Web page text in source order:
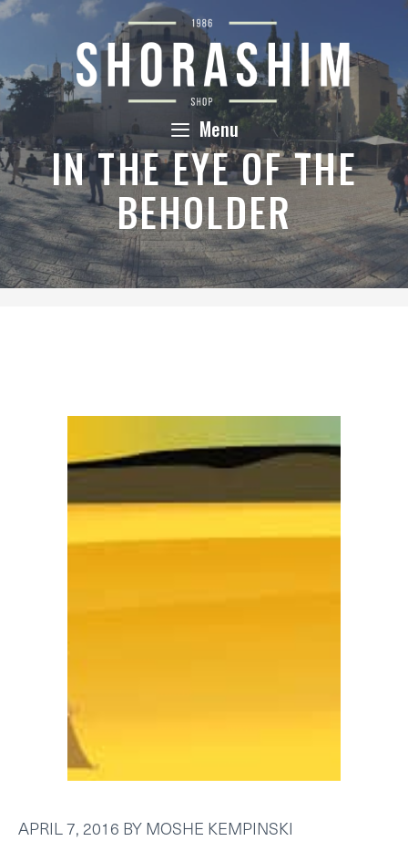
Skip
content
Menu
IN THE EYE OF THE
BEHOLDER
APRIL 7, 2016 BYMOSHE KEMPINSKI